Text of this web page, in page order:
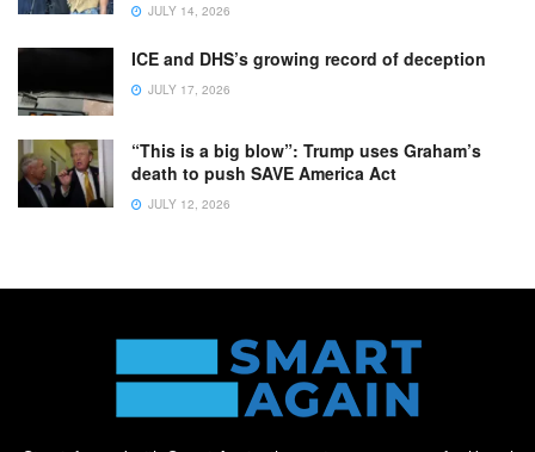
JULY 14, 2026
ICE and DHS’s growing record of deception
JULY 17, 2026
“This is a big blow”: Trump uses Graham’s
death to push SAVE America Act
JULY 12, 2026